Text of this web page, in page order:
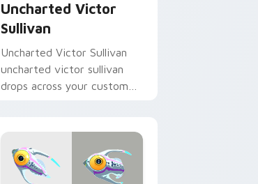
Uncharted Victor
Sullivan
Uncharted Victor Sullivan
uncharted victor sullivan
drops across your custom